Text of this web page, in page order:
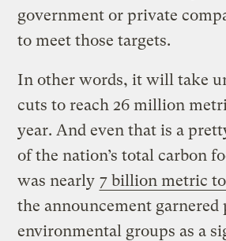
government or private
to meet those targets.
In other words, it will take
cuts to reach 26 million
year. And even that is a
of the nation’s total carbon
was nearly 7 billion metric
the announcement garnered
environmental groups as a